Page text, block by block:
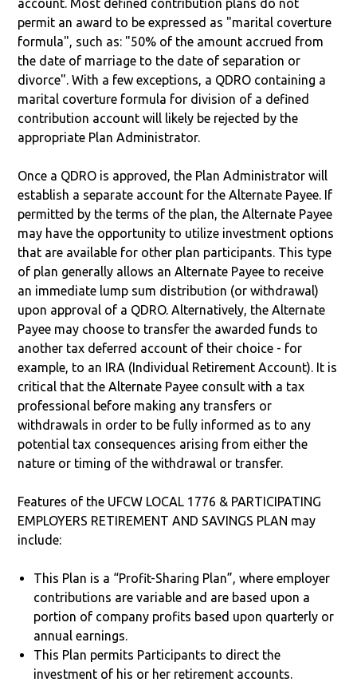
account. Most defined contribution plans do not
permit an award to be expressed as "marital coverture
formula", such as: "50% of the amount accrued from
the date of marriage to the date of separation or
divorce". With a few exceptions, a QDRO containing a
marital coverture formula for division of a defined
contribution account will likely be rejected by the
appropriate Plan Administrator.
Once a QDRO is approved, the Plan Administrator will
establish a separate account for the Alternate Payee. If
permitted by the terms of the plan, the Alternate Payee
may have the opportunity to utilize investment options
that are available for other plan participants. This type
of plan generally allows an Alternate Payee to receive
an immediate lump sum distribution (or withdrawal)
upon approval of a QDRO. Alternatively, the Alternate
Payee may choose to transfer the awarded funds to
another tax deferred account of their choice - for
example, to an IRA (Individual Retirement Account). It is
critical that the Alternate Payee consult with a tax
professional before making any transfers or
withdrawals in order to be fully informed as to any
potential tax consequences arising from either the
nature or timing of the withdrawal or transfer.
Features of the UFCW LOCAL 1776 & PARTICIPATING
EMPLOYERS RETIREMENT AND SAVINGS PLAN may
include:
This Plan is a “Profit-Sharing Plan”, where employer
contributions are variable and are based upon a
portion of company profits based upon quarterly or
annual earnings.
This Plan permits Participants to direct the
investment of his or her retirement accounts.